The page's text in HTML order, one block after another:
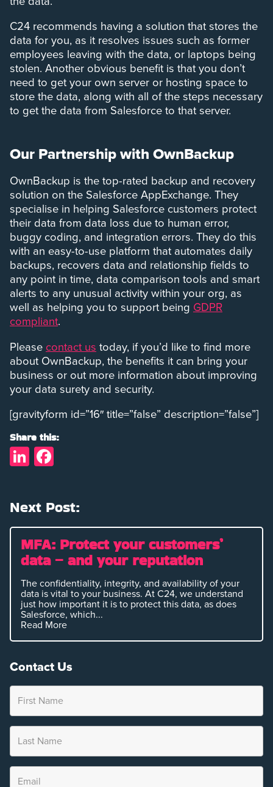
C24 recommends having a solution that stores the
data for you, as it resolves issues such as former
employees leaving with the data, or laptops being
stolen. Another obvious benefit is that you don’t
need to get your own server or hosting space to
store the data, along with all of the steps necessary
to get the data from Salesforce to that server.
Our Partnership with OwnBackup
OwnBackup is the top-rated backup and recovery
solution on the Salesforce AppExchange. They
specialise in helping Salesforce customers protect
their data from data loss due to human error,
buggy coding, and integration errors. They do this
with an easy-to-use platform that automates daily
backups, recovers data and relationship fields to
any point in time, data comparison tools and smart
alerts to any unusual activity within your org, as
well as helping you to support being GDPR
compliant.
Please contact us today, if you’d like to find more
about OwnBackup, the benefits it can bring your
business or out more information about improving
your data surety and security.
[gravityform id=”16″ title=”false” description=”false”]
Share this:
LinkedIn
Next Post:
MFA: Protect your customers’
data – and your reputation
The confidentiality, integrity, and availability of your
data is vital to your business. At C24, we understand
just how important it is to protect this data, as does
Salesforce, which...
Read More